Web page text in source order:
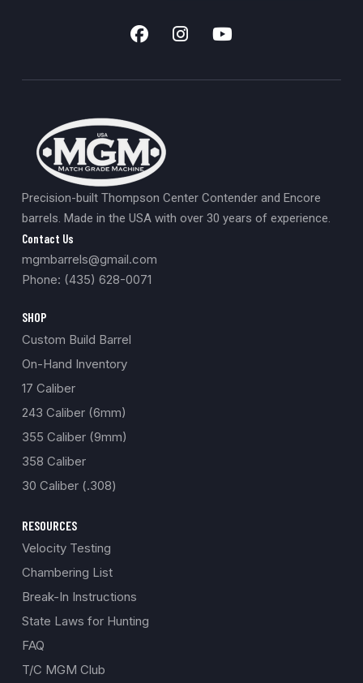
Precision-built Thompson Center Contender and Encore
barrels. Made in the USA with over 30 years of experience.
Contact Us
mgmbarrels@gmail.com
Phone: (435) 628-0071
SHOP
Custom Build Barrel
On-Hand Inventory
17 Caliber
243 Caliber (6mm)
355 Caliber (9mm)
358 Caliber
30 Caliber (.308)
RESOURCES
Velocity Testing
Chambering List
Break-In Instructions
State Laws for Hunting
FAQ
T/C MGM Club